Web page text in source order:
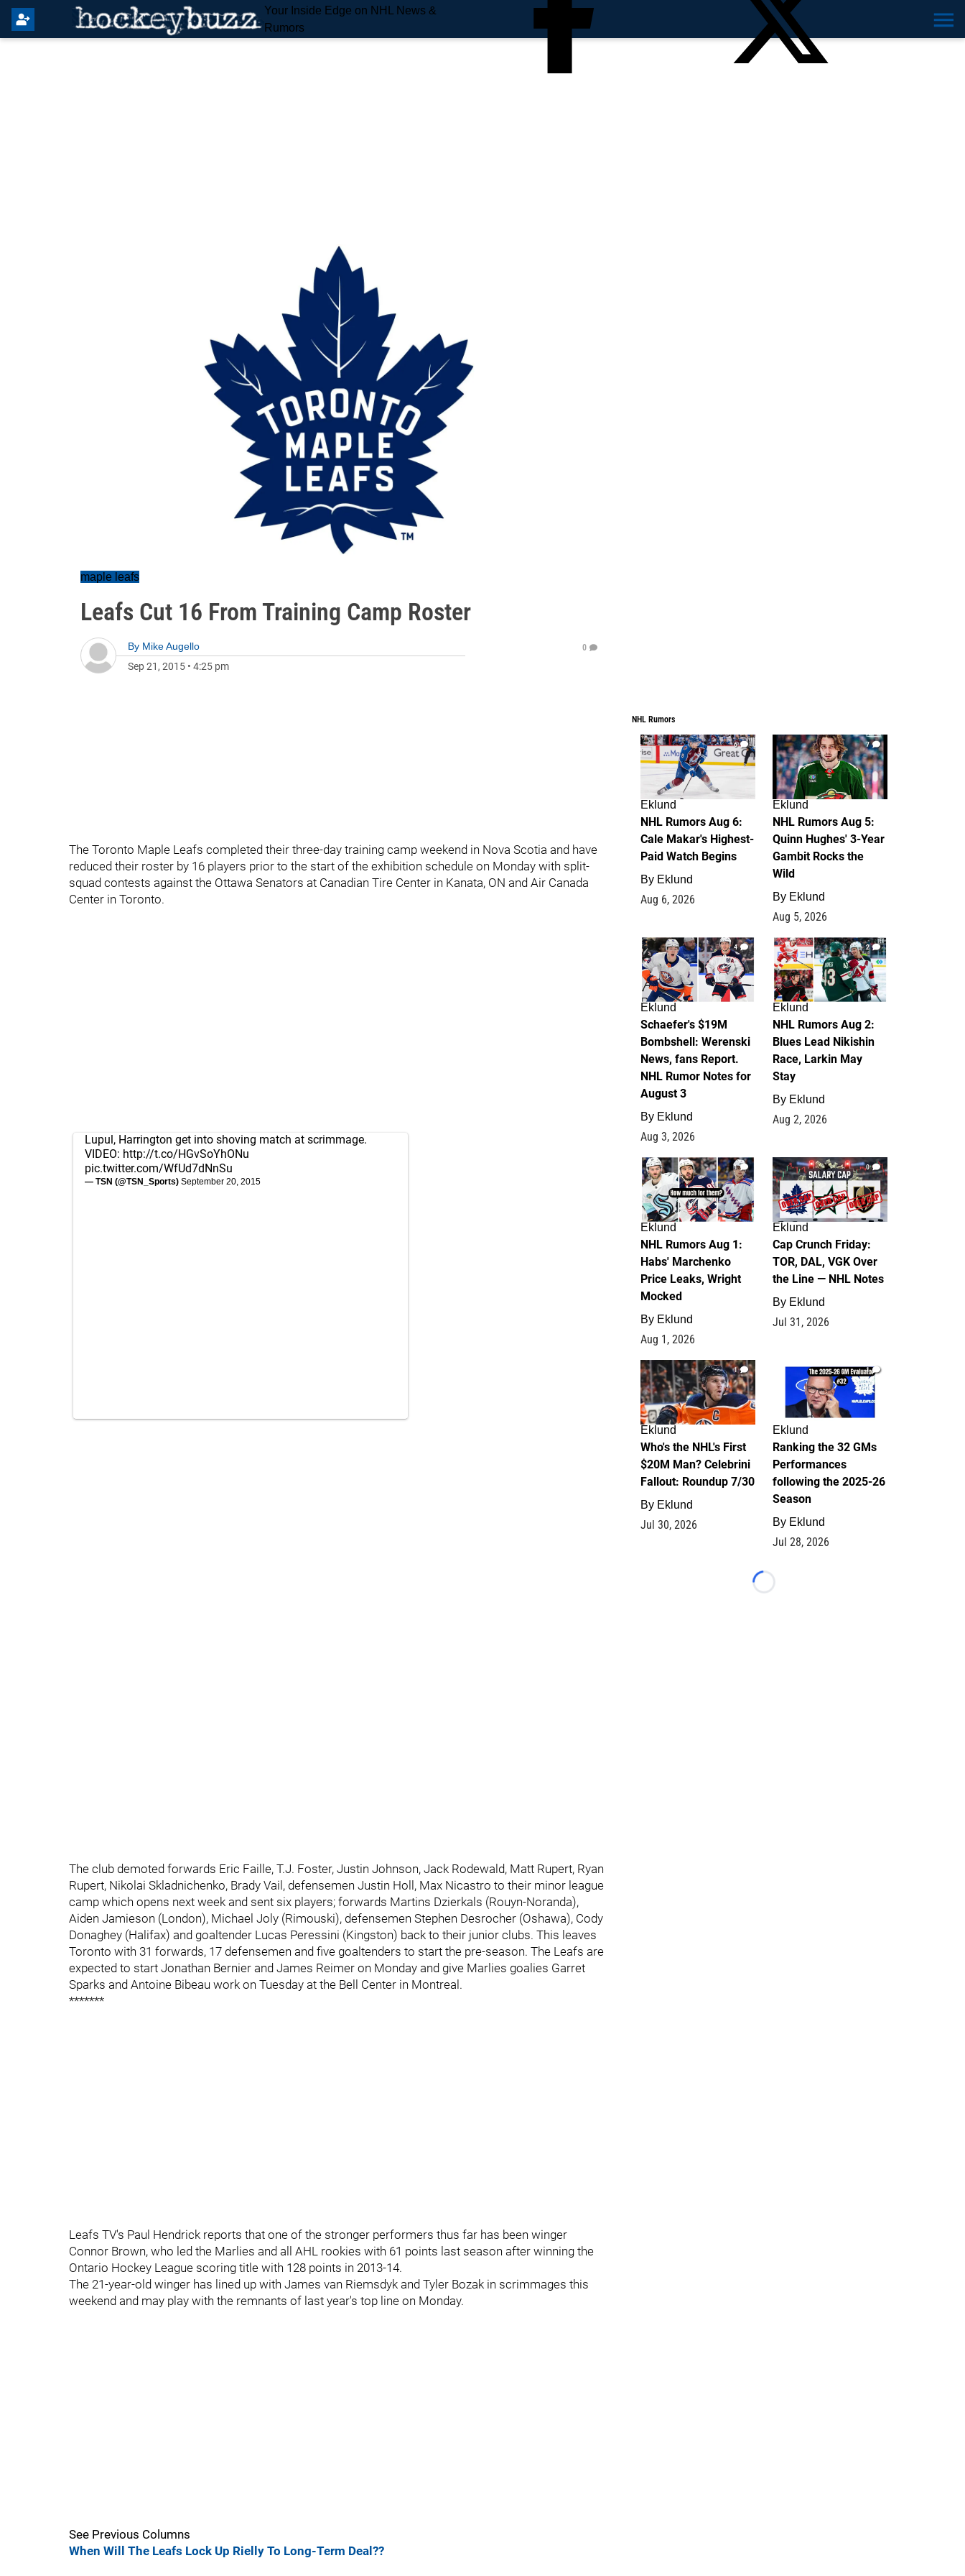
Your Inside Edge on NHL News &
Rumors
maple leafs
Leafs Cut 16 From Training Camp Roster
By Mike Augello
Sep 21, 2015 • 4:25 pm
0
The Toronto Maple Leafs completed their three-day training camp weekend in Nova Scotia and have
reduced their roster by 16 players prior to the start of the exhibition schedule on Monday with split-
squad contests against the Ottawa Senators at Canadian Tire Center in Kanata, ON and Air Canada
Center in Toronto.
Lupul, Harrington get into shoving match at scrimmage.
VIDEO: http://t.co/HGvSoYhONu
pic.twitter.com/WfUd7dNnSu
— TSN (@TSN_Sports) September 20, 2015
The club demoted forwards Eric Faille, T.J. Foster, Justin Johnson, Jack Rodewald, Matt Rupert, Ryan
Rupert, Nikolai Skladnichenko, Brady Vail, defensemen Justin Holl, Max Nicastro to their minor league
camp which opens next week and sent six players; forwards Martins Dzierkals (Rouyn-Noranda),
Aiden Jamieson (London), Michael Joly (Rimouski), defensemen Stephen Desrocher (Oshawa), Cody
Donaghey (Halifax) and goaltender Lucas Peressini (Kingston) back to their junior clubs. This leaves
Toronto with 31 forwards, 17 defensemen and five goaltenders to start the pre-season. The Leafs are
expected to start Jonathan Bernier and James Reimer on Monday and give Marlies goalies Garret
Sparks and Antoine Bibeau work on Tuesday at the Bell Center in Montreal.
*******
Leafs TV's Paul Hendrick reports that one of the stronger performers thus far has been winger
Connor Brown, who led the Marlies and all AHL rookies with 61 points last season after winning the
Ontario Hockey League scoring title with 128 points in 2013-14.
The 21-year-old winger has lined up with James van Riemsdyk and Tyler Bozak in scrimmages this
weekend and may play with the remnants of last year's top line on Monday.
See Previous Columns
When Will The Leafs Lock Up Rielly To Long-Term Deal??
NHL Rumors
6
Eklund
NHL Rumors Aug 6:
Cale Makar's Highest-
Paid Watch Begins
By Eklund
Aug 6, 2026
7
Eklund
NHL Rumors Aug 5:
Quinn Hughes' 3-Year
Gambit Rocks the
Wild
By Eklund
Aug 5, 2026
4
Eklund
Schaefer's $19M
Bombshell: Werenski
News, fans Report.
NHL Rumor Notes for
August 3
By Eklund
Aug 3, 2026
2
Eklund
NHL Rumors Aug 2:
Blues Lead Nikishin
Race, Larkin May
Stay
By Eklund
Aug 2, 2026
1
Eklund
NHL Rumors Aug 1:
Habs' Marchenko
Price Leaks, Wright
Mocked
By Eklund
Aug 1, 2026
0
Eklund
Cap Crunch Friday:
TOR, DAL, VGK Over
the Line — NHL Notes
By Eklund
Jul 31, 2026
1
Eklund
Who's the NHL's First
$20M Man? Celebrini
Fallout: Roundup 7/30
By Eklund
Jul 30, 2026
1
Eklund
Ranking the 32 GMs
Performances
following the 2025-26
Season
By Eklund
Jul 28, 2026
Loading...